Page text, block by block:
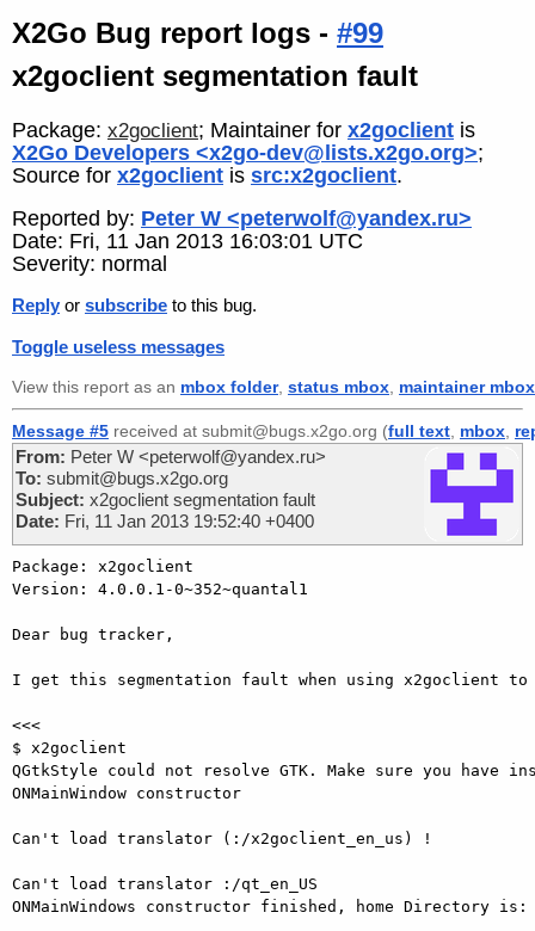
X2Go Bug report logs - #99
x2goclient segmentation fault
Package: x2goclient; Maintainer for x2goclient is
X2Go Developers <x2go-dev@lists.x2go.org>;
Source for x2goclient is src:x2goclient.
Reported by: Peter W <peterwolf@yandex.ru>
Date: Fri, 11 Jan 2013 16:03:01 UTC
Severity: normal
Reply or subscribe to this bug.
Toggle useless messages
View this report as an mbox folder, status mbox maintainer mbox
Message #5 received at submit@bugs.x2go.org (full text mbox
From: Peter W <peterwolf@yandex.ru>
To: submit@bugs.x2go.org
Subject: x2goclient segmentation fault
Date: Fri, 11 Jan 2013 19:52:40 +0400
Package: x2goclient
Version: 4.0.0.1-0~352~quantal1
Dear bug tracker,
I get this segmentation fault when using x2goclient to
<<<
$ x2goclient
QGtkStyle could not resolve GTK. Make sure you
ONMainWindow constructor
Can't load translator (:/x2goclient_en_us) !
Can't load translator :/qt_en_US
ONMainWindows constructor finished, home Directory